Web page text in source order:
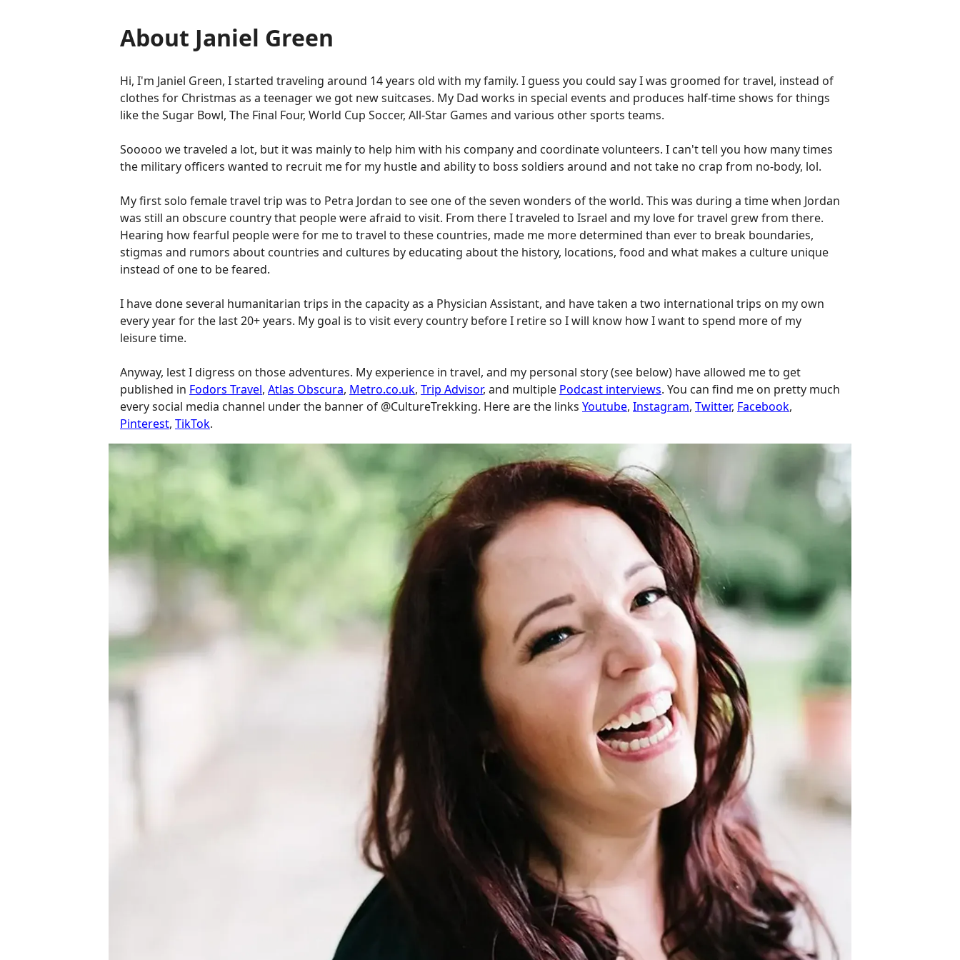
About Janiel Green
Hi, I'm Janiel Green, I started traveling around 14 years old with my family. I guess you could say I was groomed for travel, instead of
clothes for Christmas as a teenager we got new suitcases. My Dad works in special events and produces half-time shows for things
like the Sugar Bowl, The Final Four, World Cup Soccer, All-Star Games and various other sports teams.
Sooooo we traveled a lot, but it was mainly to help him with his company and coordinate volunteers. I can't tell you how many times
the military officers wanted to recruit me for my hustle and ability to boss soldiers around and not take no crap from no-body, lol.
My first solo female travel trip was to Petra Jordan to see one of the seven wonders of the world. This was during a time when Jordan
was still an obscure country that people were afraid to visit. From there I traveled to Israel and my love for travel grew from there.
Hearing how fearful people were for me to travel to these countries, made me more determined than ever to break boundaries,
stigmas and rumors about countries and cultures by educating about the history, locations, food and what makes a culture unique
instead of one to be feared.
I have done several humanitarian trips in the capacity as a Physician Assistant, and have taken a two international trips on my own
every year for the last 20+ years. My goal is to visit every country before I retire so I will know how I want to spend more of my
leisure time.
Anyway, lest I digress on those adventures. My experience in travel, and my personal story (see below) have allowed me to get
published in Fodors Travel, Atlas Obscura, Metro.co.uk, Trip Advisor, and multiple Podcast interviews. You can find me on pretty much
every social media channel under the banner of @CultureTrekking. Here are the links Youtube, Instagram, Twitter, Facebook,
Pinterest, TikTok.